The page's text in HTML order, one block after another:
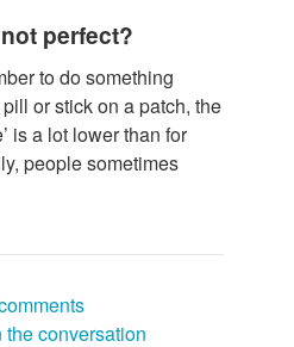
perfect?
to do something
or stick on a patch, the
is a lot lower than for
people sometimes
the conversation